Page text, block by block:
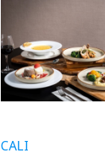
CALI